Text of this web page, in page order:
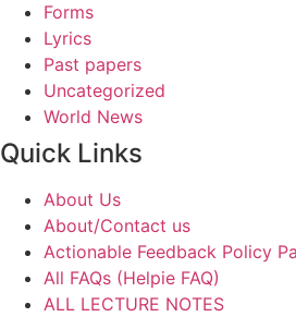
Forms
Lyrics
Past papers
Uncategorized
World News
Quick Links
About Us
About/Contact us
Actionable Feedback Policy
All FAQs (Helpie FAQ)
ALL LECTURE NOTES